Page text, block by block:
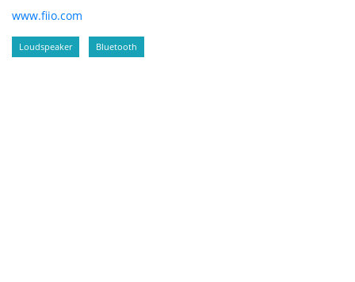
www.fiio.com
Loudspeaker Bluetooth